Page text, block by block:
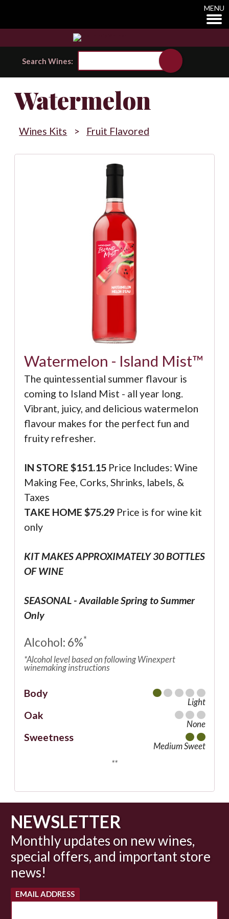
MENU
Search Wines:
Watermelon
Wines Kits > Fruit Flavored
Watermelon - Island Mist™
The quintessential summer flavour is
coming to Island Mist - all year long.
Vibrant, juicy, and delicious watermelon
flavour makes for the perfect fun and
fruity refresher.
IN STORE $151.15Price Includes: Wine
Making Fee, Corks, Shrinks, labels, &
Taxes
TAKE HOME $75.29Price is for wine kit
only
KIT MAKES APPROXIMATELY 30 BOTTLES
OF WINE
SEASONAL - Available Spring to Summer
Only
Alcohol: 6%*
*Alcohol level based on following Winexpert
winemaking instructions
Body
Light
Oak
None
Sweetness
Medium Sweet
**
NEWSLETTER
Monthly updates on new wines,
special offers, and important store
news!
EMAIL ADDRESS